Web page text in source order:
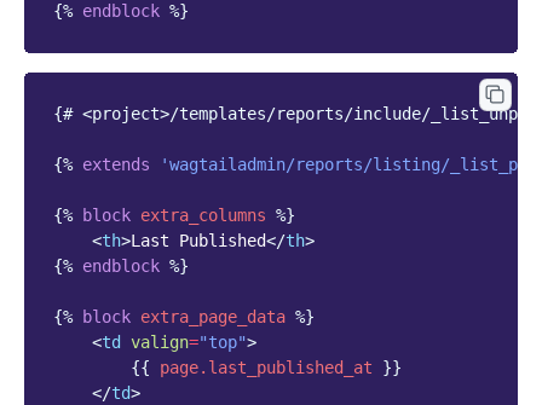
{% endblock %}
{# <project>/templates/reports/include/
{% extends 'wagtailadmin/reports/listing/
{% block extra_columns %}
<th>Last Published</th>
{% endblock %}
{% block extra_page_data %}
<td valign="top">
{{
page.last_published_at
}}
</td>